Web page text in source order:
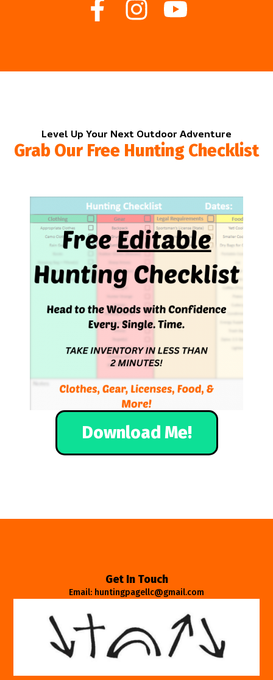
Level Up Your Next Outdoor Adventure
Grab Our Free Hunting Checklist
Download Me!
Get In Touch
Email: huntingpagellc@gmail.com